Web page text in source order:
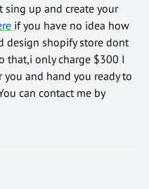
up and create your
if you have no idea how
design shopify store dont
that,i only charge $300 I
and hand you ready to
can contact me by